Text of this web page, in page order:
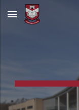
Skip to main content